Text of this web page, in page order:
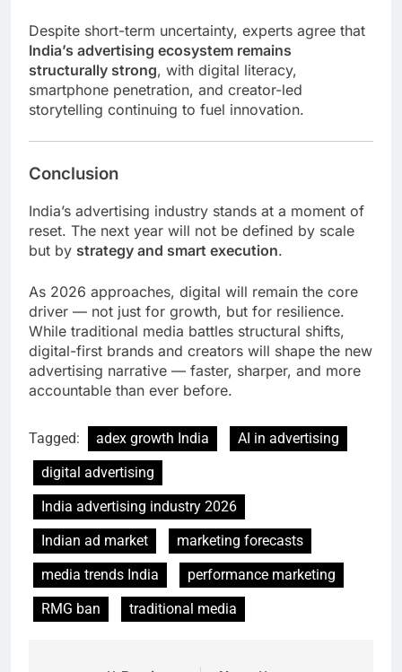
Despite short-term uncertainty, experts agree that
India’s advertising ecosystem remains
structurally strong, with digital literacy,
smartphone penetration, and creator-led
storytelling continuing to fuel innovation.
Conclusion
India’s advertising industry stands at a moment of
reset. The next year will not be defined by scale
but by strategy and smart execution.
As 2026 approaches, digital will remain the core
driver — not just for growth, but for resilience.
While traditional media battles structural shifts,
digital-first brands and creators will shape the new
advertising narrative — faster, sharper, and more
accountable than ever before.
Tagged: adex growth India
AI in advertising
digital advertising
India advertising industry 2026
Indian ad market
marketing forecasts
media trends India
performance marketing
RMG ban
traditional media